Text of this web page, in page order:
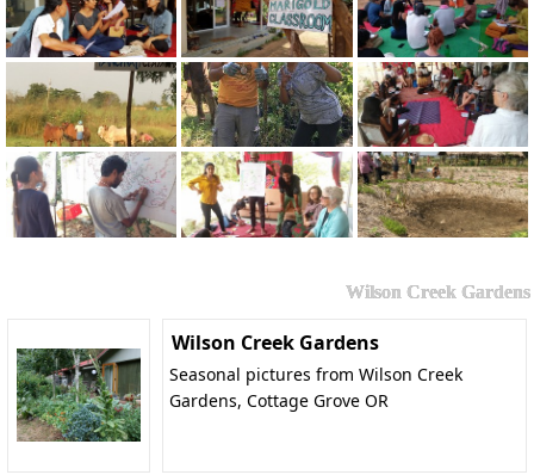
Wilson Creek Gardens
Wilson Creek Gardens
Seasonal pictures from Wilson Creek
Gardens, Cottage Grove OR